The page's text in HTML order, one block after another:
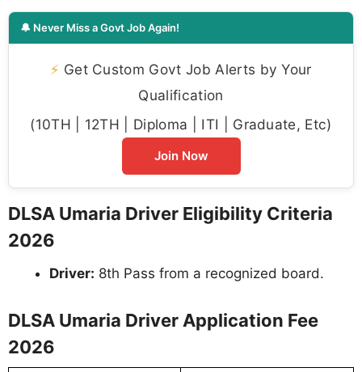
🔔 Never Miss a Govt Job Again!
⚡ Get Custom Govt Job Alerts by Your
Qualification
(10TH | 12TH | Diploma | ITI | Graduate, Etc)
Join Now
DLSA Umaria Driver Eligibility Criteria
2026
Driver: 8th Pass from a recognized board.
DLSA Umaria Driver Application Fee
2026